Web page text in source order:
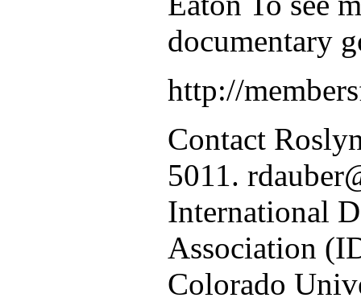
documentary
http://
Contact
5011.
International
Association
Colorado